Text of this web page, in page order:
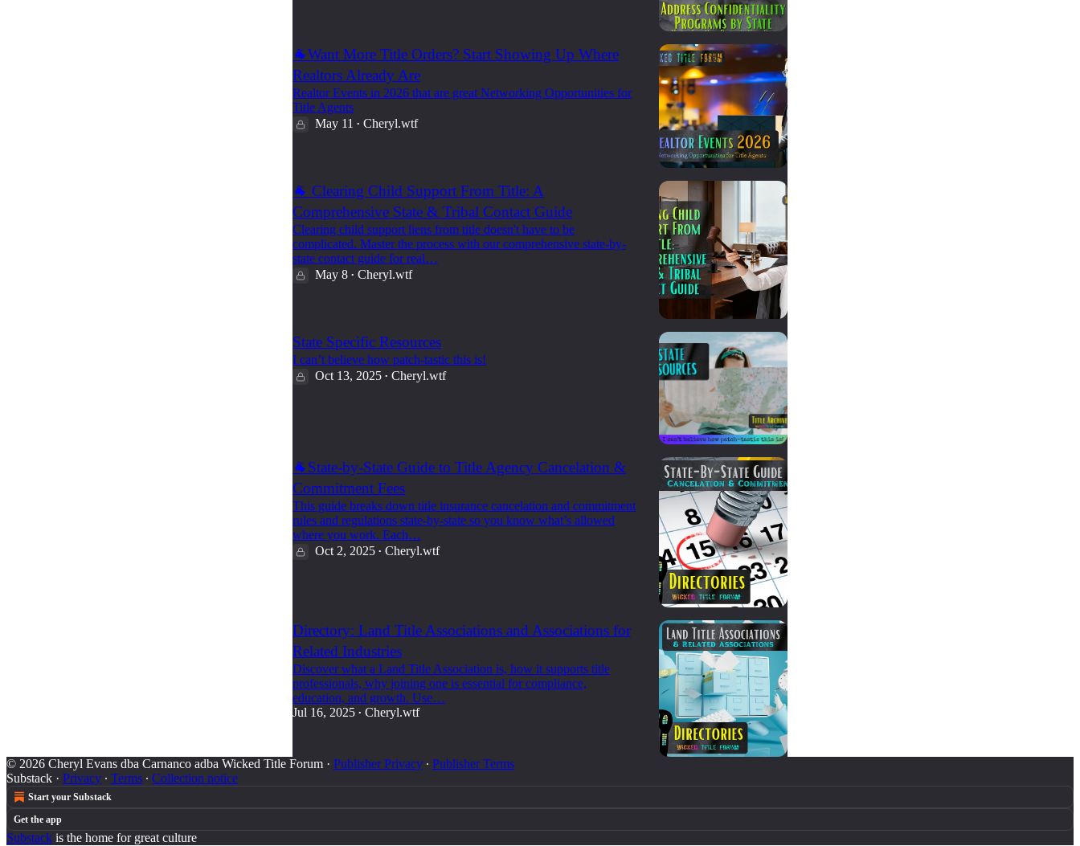
🐐Want More Title Orders? Start Showing Up Where
Realtors Already Are
Realtor Events in 2026 that are great Networking Opportunities for
Title Agents
May 11
• Cheryl.wtf
🐐 Clearing Child Support From Title: A
Comprehensive State & Tribal Contact Guide
Clearing child support liens from title doesn't have to be
complicated. Master the process with our comprehensive state-by-
state contact guide for real…
May 8 • Cheryl.wtf
State Specific Resources
I can’t believe how patch-tastic this is!
Oct 13, 2025 • Cheryl.wtf
🐐State-by-State Guide to Title Agency Cancelation &
Commitment Fees
This guide breaks down title insurance cancelation and commitment
rules and regulations state-by-state so you know what’s allowed
where you work. Each…
Oct 2, 2025 • Cheryl.wtf
Directory: Land Title Associations and Associations for
Related Industries
Discover what a Land Title Association is, how it supports title
professionals, why joining one is essential for compliance,
education, and growth. Use…
Jul 16, 2025 • Cheryl.wtf
© 2026 Cheryl Evans dba Carnanco adba Wicked Title Forum · Publisher Privacy ∙ Publisher Terms
Substack · Privacy ∙ Terms ∙ Collection notice
Start your Substack
Get the app
Substack is the home for great culture